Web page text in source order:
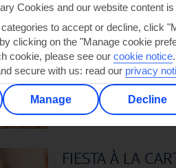
FIESTA À LA
Cookies and our website content is
to accept or decline, click
clicking on the "Manage cookie
cookie, please see our cookie notice.
secure with us: read our privacy
Manage Decline